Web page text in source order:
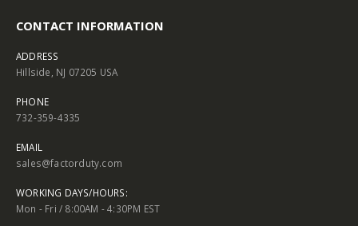
CONTACT INFORMATION
ADDRESS
Hillside, NJ 07205 USA
PHONE
732-359-4335
EMAIL
sales@factorduty.com
WORKING DAYS/HOURS:
Mon - Fri / 8:00AM - 4:30PM EST